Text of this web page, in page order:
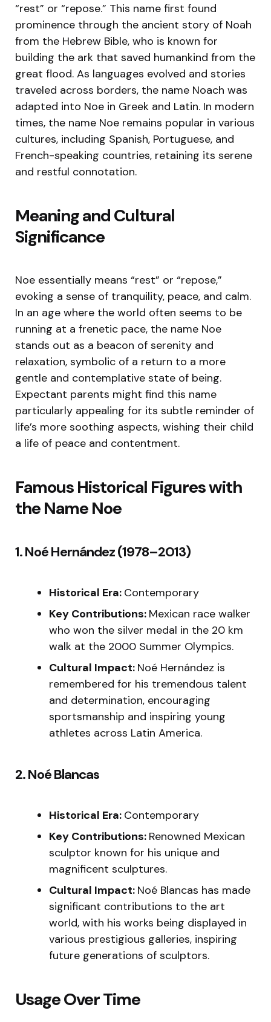
“rest” or “repose.” This name first found
prominence through the ancient story of Noah
from the Hebrew Bible, who is known for
building the ark that saved humankind from the
great flood. As languages evolved and stories
traveled across borders, the name Noach was
adapted into Noe in Greek and Latin. In modern
times, the name Noe remains popular in various
cultures, including Spanish, Portuguese, and
French-speaking countries, retaining its serene
and restful connotation.
Meaning and Cultural
Significance
Noe essentially means “rest” or “repose,”
evoking a sense of tranquility, peace, and calm.
In an age where the world often seems to be
running at a frenetic pace, the name Noe
stands out as a beacon of serenity and
relaxation, symbolic of a return to a more
gentle and contemplative state of being.
Expectant parents might find this name
particularly appealing for its subtle reminder of
life’s more soothing aspects, wishing their child
a life of peace and contentment.
Famous Historical Figures with
the Name Noe
1. Noé Hernández (1978–2013)
Historical Era: Contemporary
Key Contributions: Mexican race walker
who won the silver medal in the 20 km
walk at the 2000 Summer Olympics.
Cultural Impact: Noé Hernández is
remembered for his tremendous talent
and determination, encouraging
sportsmanship and inspiring young
athletes across Latin America.
2. Noé Blancas
Historical Era: Contemporary
Key Contributions: Renowned Mexican
sculptor known for his unique and
magnificent sculptures.
Cultural Impact: Noé Blancas has made
significant contributions to the art
world, with his works being displayed in
various prestigious galleries, inspiring
future generations of sculptors.
Usage Over Time